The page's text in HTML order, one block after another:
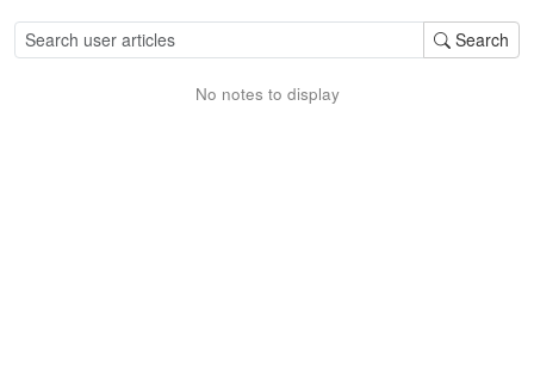
Search
No notes to display